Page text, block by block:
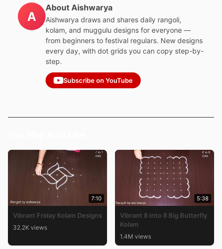
A
About Aishwarya
Aishwarya draws and shares daily rangoli,
kolam, and muggulu designs for everyone —
from beginners to festival regulars. New designs
every day, with dot grids you can copy step-by-
step.
Subscribe on YouTube
7:10
Vibrant Friday Kolam Designs
32.2K views
5:38
Vibrant 8 Into 8 Big Butterfly
Kolam
1.4M views